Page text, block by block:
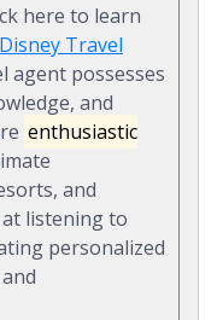
here to learn
Travel
agent possesses
and
enthusiastic
and
at listening to
personalized